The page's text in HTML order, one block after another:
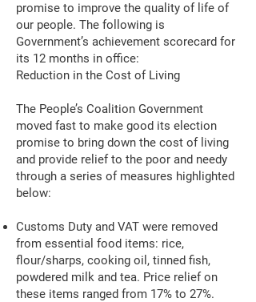
promise to improve the quality of life of
our people. The following is
Government’s achievement scorecard for
its 12 months in office:
Reduction in the Cost of Living
The People’s Coalition Government
moved fast to make good its election
promise to bring down the cost of living
and provide relief to the poor and needy
through a series of measures highlighted
below:
Customs Duty and VAT were removed
from essential food items: rice,
flour/sharps, cooking oil, tinned fish,
powdered milk and tea. Price relief on
these items ranged from 17% to 27%.